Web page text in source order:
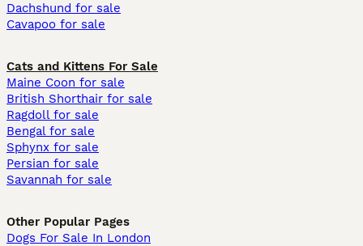
Dachshund for sale
Cavapoo for sale
Cats and Kittens For Sale
Maine Coon for sale
British Shorthair for sale
Ragdoll for sale
Bengal for sale
Sphynx for sale
Persian for sale
Savannah for sale
Other Popular Pages
Dogs For Sale In London